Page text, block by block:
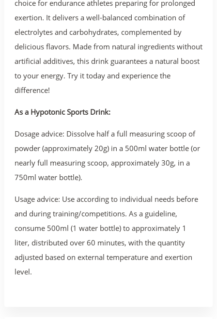
choice for endurance athletes preparing for prolonged
exertion. It delivers a well-balanced combination of
electrolytes and carbohydrates, complemented by
delicious flavors. Made from natural ingredients without
artificial additives, this drink guarantees a natural boost
to your energy. Try it today and experience the
difference!
As a Hypotonic Sports Drink:
Dosage advice: Dissolve half a full measuring scoop of
powder (approximately 20g) in a 500ml water bottle (or
nearly full measuring scoop, approximately 30g, in a
750ml water bottle).
Usage advice: Use according to individual needs before
and during training/competitions. As a guideline,
consume 500ml (1 water bottle) to approximately 1
liter, distributed over 60 minutes, with the quantity
adjusted based on external temperature and exertion
level.